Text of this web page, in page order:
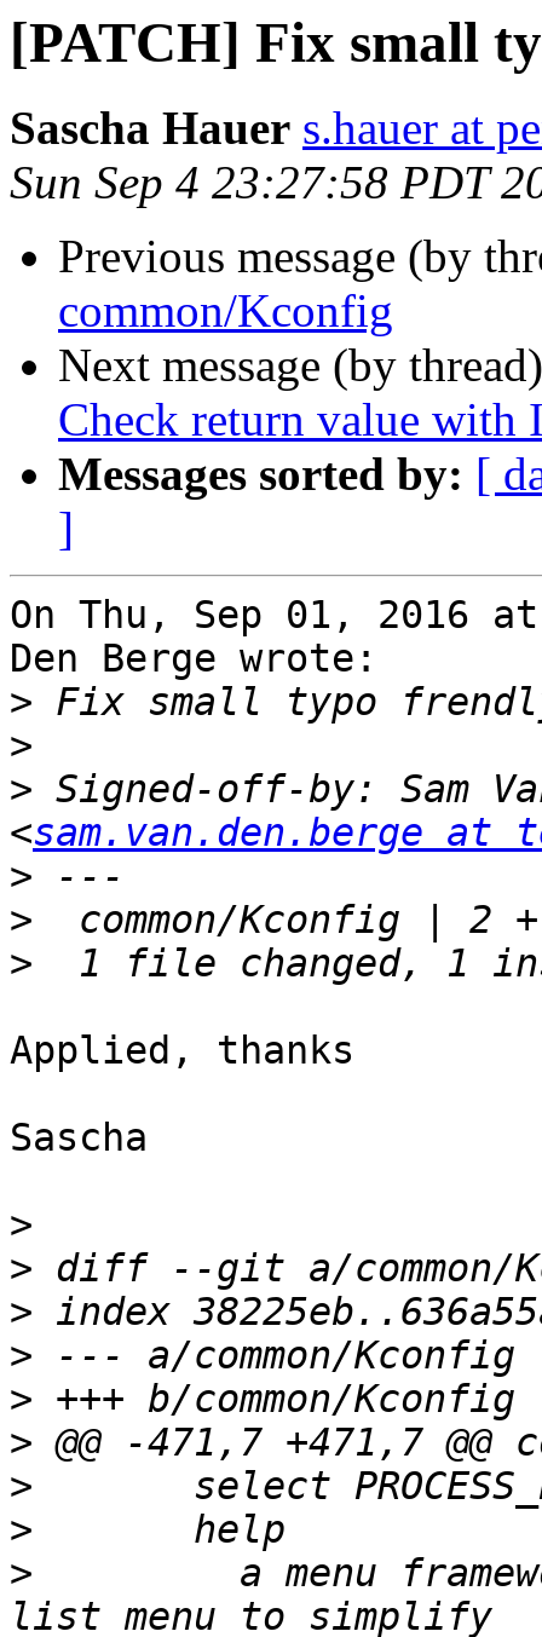
[PATCH] Fix small
Sascha Hauer s.hauer at
Sun Sep 4 23:27:58 PDT
Previous message (by
common/Kconfig
Next message (by
Check return value with
Messages sorted by: [
]
On Thu, Sep 01, 2016 at
Den Berge wrote:
>
>
> Signed-off-by: Sam
<sam.van.den.berge at
>
>
>
Applied, thanks
Sascha
>
>
>
>
>
>
>
>
>